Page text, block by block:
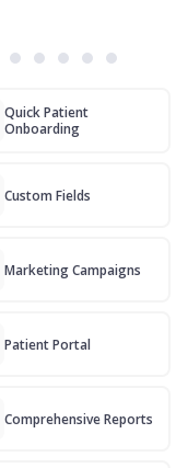
Quick Patient
Onboarding
Custom Fields
Marketing Campaigns
Patient Portal
Comprehensive Reports